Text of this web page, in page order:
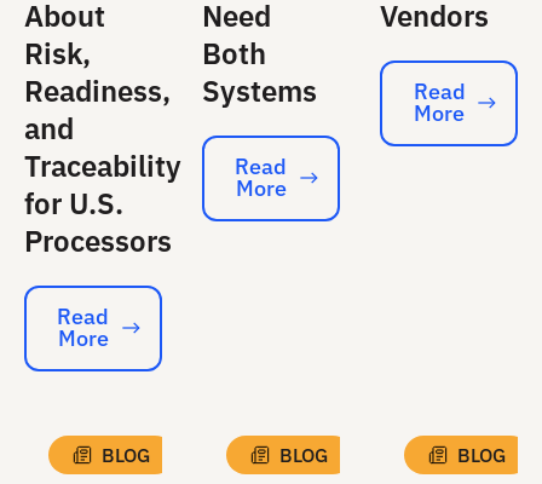
About
Risk,
Readiness,
and
Traceability
for U.S.
Processors
Read More
Read
More
Need
Both
Systems
Read More
Read
More
Vendors
Read More
Read
More
BLOG BLOG BLOG